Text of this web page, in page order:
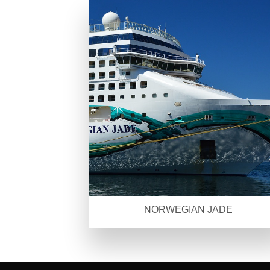
NORWEGIAN JADE